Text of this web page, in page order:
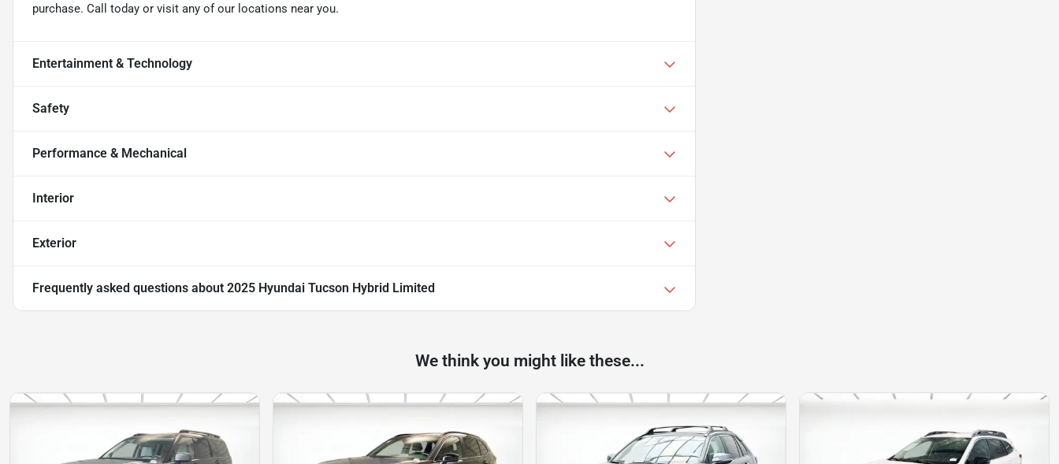
purchase. Call today or visit any of our locations near you.
Entertainment & Technology
Safety
Performance & Mechanical
Interior
Exterior
Frequently asked questions about 2025 Hyundai Tucson Hybrid Limited
We think you might like these...